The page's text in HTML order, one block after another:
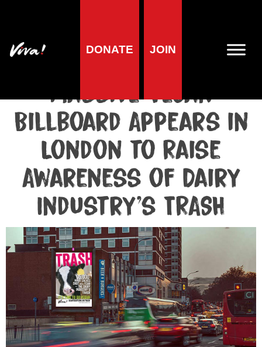
DONATE JOIN
Media centre
Massive Vegan
Billboard Appears in
London to Raise
Awareness of Dairy
Industry’s TRASH